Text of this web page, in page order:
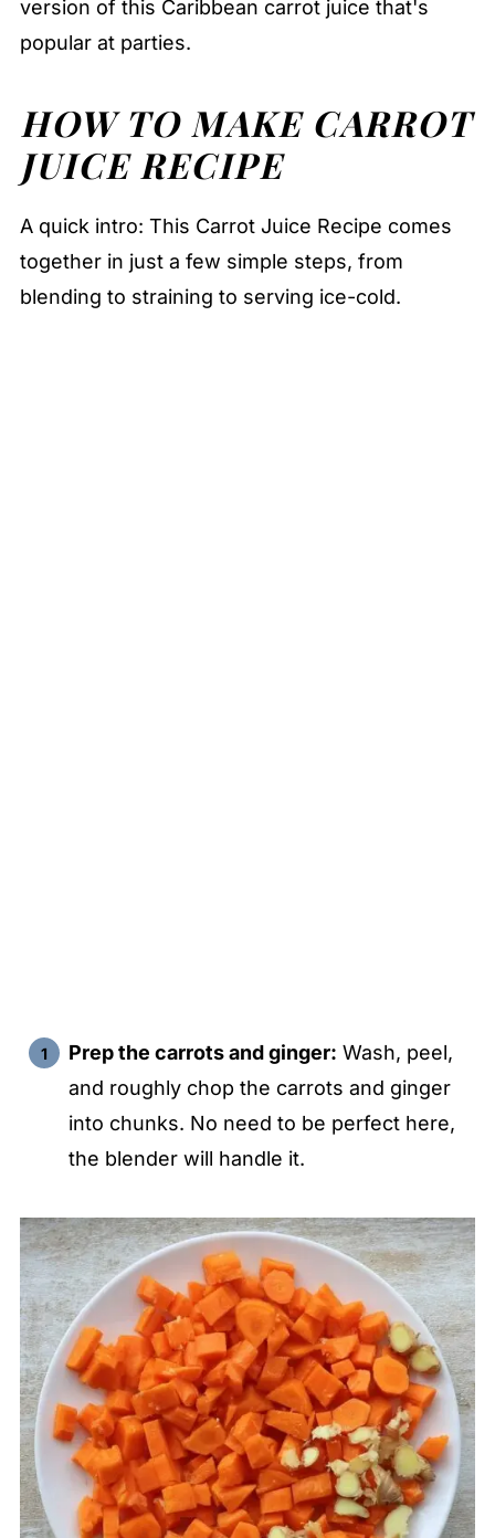
version of this Caribbean carrot juice that's
popular at parties.
HOW TO MAKE CARROT
JUICE RECIPE
A quick intro: This Carrot Juice Recipe comes
together in just a few simple steps, from
blending to straining to serving ice-cold.
Prep the carrots and ginger: Wash, peel,
and roughly chop the carrots and ginger
into chunks. No need to be perfect here,
the blender will handle it.